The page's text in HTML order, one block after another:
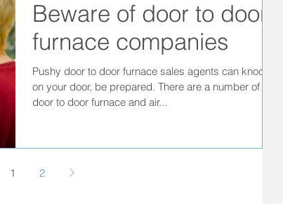
Beware of door to door
furnace companies
Pushy door to door furnace sales agents can knock
on your door, be prepared. There are a number of
door to door furnace and air...
1 2